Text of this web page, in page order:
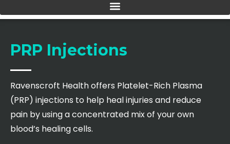
PRP Injections
Ravenscroft Health offers Platelet-Rich Plasma
(PRP) injections to help heal injuries and reduce
pain by using a concentrated mix of your own
blood’s healing cells.